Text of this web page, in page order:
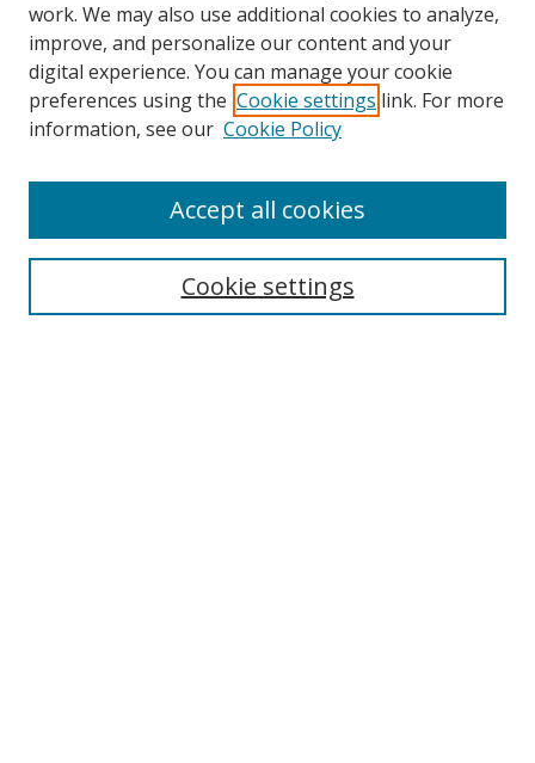
Search
Select context to search:
work. We may also use additional cookies to analyze,
improve, and personalize our content and your
digital experience. You can manage your cookie
preferences using the Cookie settings link. For more
information, see our Cookie Policy
Cookie settings
Accept all cookies